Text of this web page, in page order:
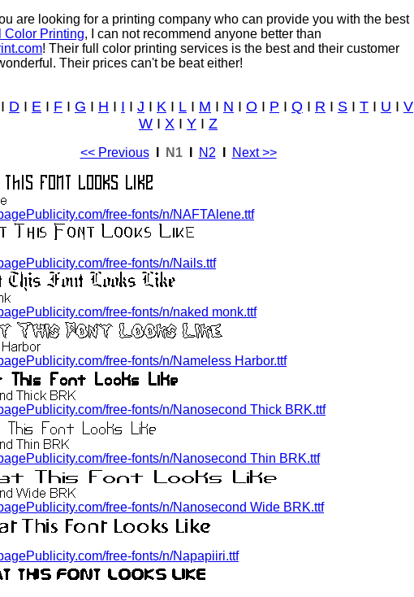
are looking for a printing company who can provide you with the best
Color Printing, I can not recommend anyone better than
! Their full color printing services is the best and their customer
Their prices can't be beat either!
I D I E I F I G I H I I I J I K I L I M I N I O I P I Q I R I S I T I U I V
W I X I Y I Z
<< Previous N1 N2 Next >>
free-fonts/n/NAFTAlene.ttf
free-fonts/n/Nails.ttf
free-fonts/n/naked monk.ttf
free-fonts/n/Nameless Harbor.ttf
free-fonts/n/Nanosecond Thick BRK.ttf
free-fonts/n/Nanosecond Thin BRK.ttf
free-fonts/n/Nanosecond Wide BRK.ttf
free-fonts/n/Napapiiri.ttf